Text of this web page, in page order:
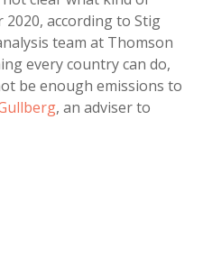
according to Stig
team at Thomson
every country can do,
be enough emissions to
, an adviser to